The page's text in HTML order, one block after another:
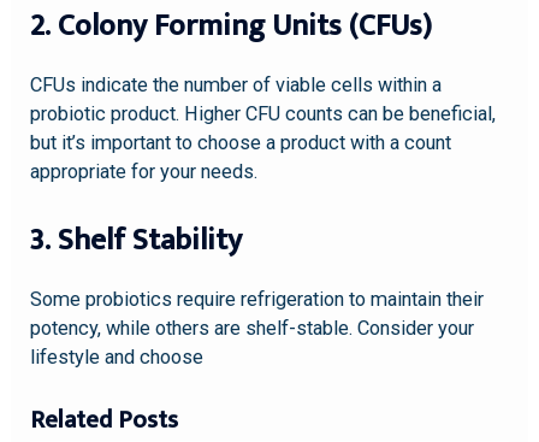
2. Colony Forming Units (CFUs)
CFUs indicate the number of viable cells within a
probiotic product. Higher CFU counts can be beneficial,
but it’s important to choose a product with a count
appropriate for your needs.
3. Shelf Stability
Some probiotics require refrigeration to maintain their
potency, while others are shelf-stable. Consider your
lifestyle and choose
Related Posts